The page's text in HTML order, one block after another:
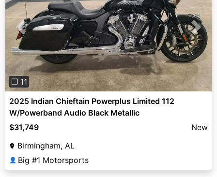
Previous Next
❐ 11
2025 Indian Chieftain Powerplus Limited 112
W/Powerband Audio Black Metallic
$31,749
New
Birmingham, AL
👤 Big #1 Motorsports